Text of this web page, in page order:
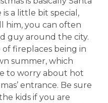
a little bit special,
him, you can often
guy around the city.
fireplaces being in
summer, which
to worry about hot
entrance. Be sure
kids if you are